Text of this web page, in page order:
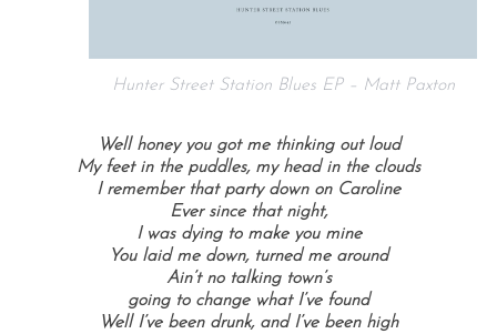
Hunter Street Station Blues EP – Matt Paxton
Well honey you got me thinking out loud
My feet in the puddles, my head in the clouds
I remember that party down on Caroline
Ever since that night,
I was dying to make you mine
You laid me down, turned me around
Ain’t no talking town’s
going to change what I’ve found
Well I’ve been drunk, and I’ve been high